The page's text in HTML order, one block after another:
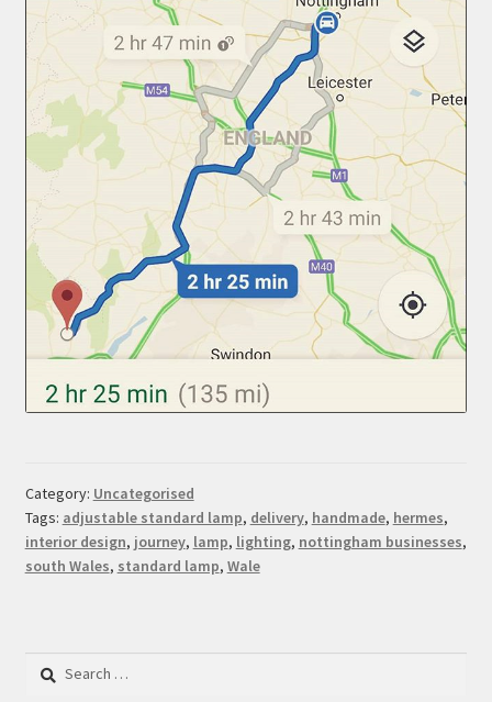
Category: Uncategorised
Tags: adjustable standard lamp, delivery, handmade, hermes,
interior design, journey, lamp, lighting, nottingham businesses,
south Wales, standard lamp, Wale
Search